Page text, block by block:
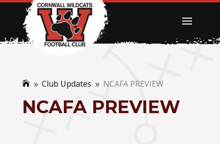
 9 Club Updates 9 NCAFA PREVIEW
NCAFA PREVIEW